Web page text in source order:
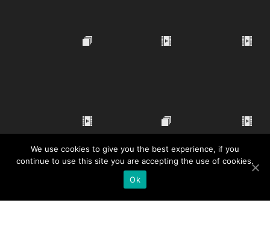
We use cookies to give you the best experience, if you
continue to use this site you are accepting the use of cookies.
Ok